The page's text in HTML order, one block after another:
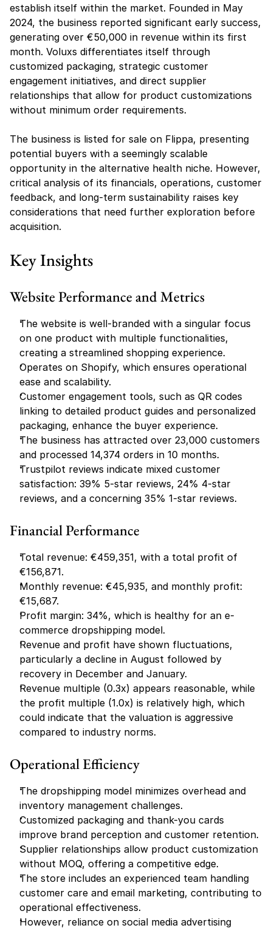
establish itself within the market. Founded in May
2024, the business reported significant early success,
generating over €50,000 in revenue within its first
month. Voluxs differentiates itself through
customized packaging, strategic customer
engagement initiatives, and direct supplier
relationships that allow for product customizations
without minimum order requirements.
The business is listed for sale on Flippa, presenting
potential buyers with a seemingly scalable
opportunity in the alternative health niche. However,
critical analysis of its financials, operations, customer
feedback, and long-term sustainability raises key
considerations that need further exploration before
acquisition.
Key Insights
Website Performance and Metrics
The website is well-branded with a singular focus
on one product with multiple functionalities,
creating a streamlined shopping experience.
Operates on Shopify, which ensures operational
ease and scalability.
Customer engagement tools, such as QR codes
linking to detailed product guides and personalized
packaging, enhance the buyer experience.
The business has attracted over 23,000 customers
and processed 14,374 orders in 10 months.
Trustpilot reviews indicate mixed customer
satisfaction: 39% 5-star reviews, 24% 4-star
reviews, and a concerning 35% 1-star reviews.
Financial Performance
Total revenue: €459,351, with a total profit of
€156,871.
Monthly revenue: €45,935, and monthly profit:
€15,687.
Profit margin: 34%, which is healthy for an e-
commerce dropshipping model.
Revenue and profit have shown fluctuations,
particularly a decline in August followed by
recovery in December and January.
Revenue multiple (0.3x) appears reasonable, while
the profit multiple (1.0x) is relatively high, which
could indicate that the valuation is aggressive
compared to industry norms.
Operational Efficiency
The dropshipping model minimizes overhead and
inventory management challenges.
Customized packaging and thank-you cards
improve brand perception and customer retention.
Supplier relationships allow product customization
without MOQ, offering a competitive edge.
The store includes an experienced team handling
customer care and email marketing, contributing to
operational effectiveness.
However, reliance on social media advertising